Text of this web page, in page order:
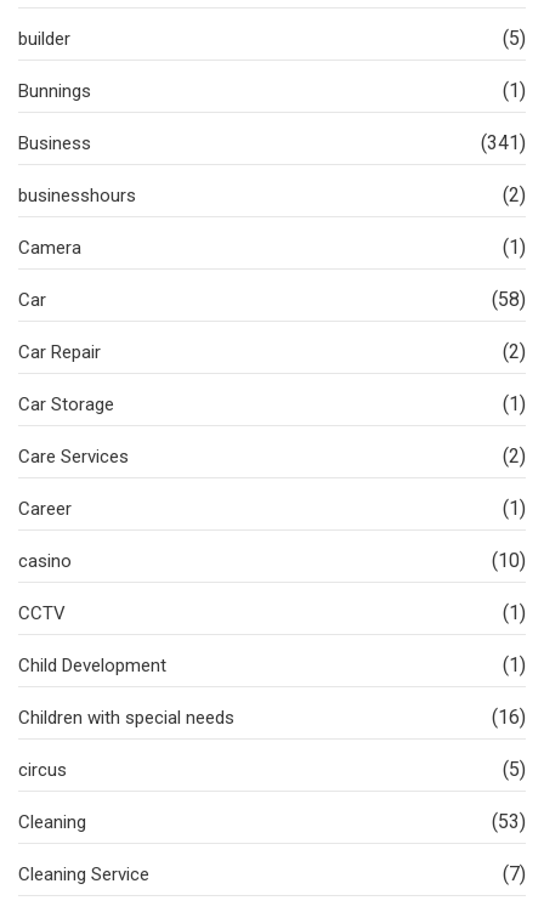
builder (5)
Bunnings (1)
Business (341)
businesshours (2)
Camera (1)
Car (58)
Car Repair (2)
Car Storage (1)
Care Services (2)
Career (1)
casino (10)
CCTV (1)
Child Development (1)
Children with special needs (16)
circus (5)
Cleaning (53)
Cleaning Service (7)